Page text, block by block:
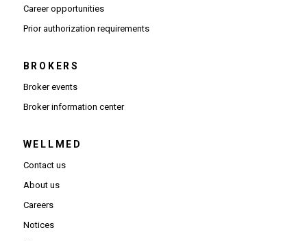
Career opportunities(Opens in new window)
Prior authorization requirements(Opens PDF in new window)
BROKERS
Broker events
Broker information center(Opens in new window)
WELLMED
Contact us
About us
Careers
Notices